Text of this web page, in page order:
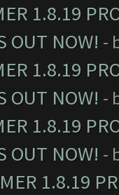
1.8.19
OUT NOW! -
1.8.19
OUT NOW! -
1.8.19
OUT NOW! -
1.8.19